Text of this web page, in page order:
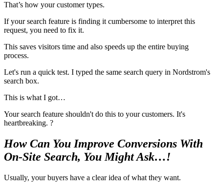
That’s how your customer types.
If your search feature is finding it cumbersome to interpret this
request, you need to fix it.
This saves visitors time and also speeds up the entire buying
process.
Let's run a quick test. I typed the same search query in Nordstrom's
search box.
This is what I got…
Your search feature shouldn't do this to your customers. It's
heartbreaking. ?
How Can You Improve Conversions With
On-Site Search, You Might Ask…!
Usually, your buyers have a clear idea of what they want.